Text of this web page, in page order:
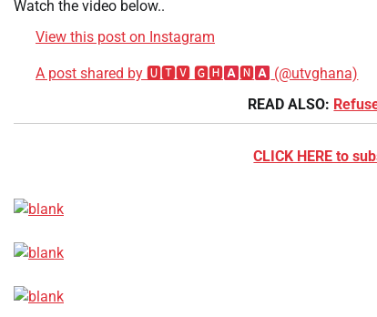
Watch the video below..
View this post on Instagram
A post shared by 🆄🆃🆅 🅶🅷 🅽
(@utvghana)
READ ALSO:
CLICK HERE to